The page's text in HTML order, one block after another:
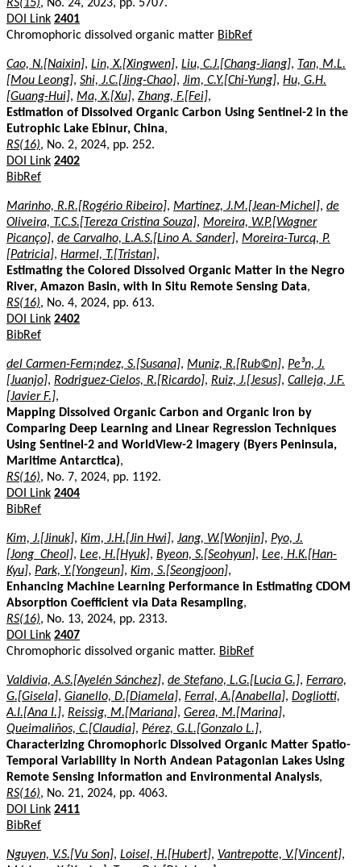
RS(15), No. 24, 2023, pp. 5707.
DOI Link 2401
Chromophoric dissolved organic matter BibRef
Cao, N.[Naixin], Lin, X.[Xingwen], Liu, C.J.[Chang-Jiang], Tan, M.L.
[Mou Leong], Shi, J.C.[Jing-Chao], Jim, C.Y.[Chi-Yung], Hu, G.H.
[Guang-Hui], Ma, X.[Xu], Zhang, F.[Fei],
Estimation of Dissolved Organic Carbon Using Sentinel-2 in the
Eutrophic Lake Ebinur, China,
RS(16), No. 2, 2024, pp. 252.
DOI Link 2402
BibRef
Marinho, R.R.[Rogério Ribeiro], Martinez, J.M.[Jean-Michel], de
Oliveira, T.C.S.[Tereza Cristina Souza], Moreira, W.P.[Wagner
Picanço], de Carvalho, L.A.S.[Lino A. Sander], Moreira-Turcq, P.
[Patricia], Harmel, T.[Tristan],
Estimating the Colored Dissolved Organic Matter in the Negro
River, Amazon Basin, with In Situ Remote Sensing Data,
RS(16), No. 4, 2024, pp. 613.
DOI Link 2402
BibRef
del Carmen-Fern¡ndez, S.[Susana], Muniz, R.[Rub©n], Pe³n, J.
[Juanjo], Rodriguez-Cielos, R.[Ricardo], Ruiz, J.[Jesus], Calleja, J.F.
[Javier F.],
Mapping Dissolved Organic Carbon and Organic Iron by
Comparing Deep Learning and Linear Regression Techniques
Using Sentinel-2 and WorldView-2 Imagery (Byers Peninsula,
Maritime Antarctica),
RS(16), No. 7, 2024, pp. 1192.
DOI Link 2404
BibRef
Kim, J.[Jinuk], Kim, J.H.[Jin Hwi], Jang, W.[Wonjin], Pyo, J.
[Jong_Cheol], Lee, H.[Hyuk], Byeon, S.[Seohyun], Lee, H.K.[Han-
Kyu], Park, Y.[Yongeun], Kim, S.[Seongjoon],
Enhancing Machine Learning Performance in Estimating CDOM
Absorption Coefficient via Data Resampling,
RS(16), No. 13, 2024, pp. 2313.
DOI Link 2407
Chromophoric dissolved organic matter. BibRef
Valdivia, A.S.[Ayelén Sánchez], de Stefano, L.G.[Lucia G.], Ferraro,
G.[Gisela], Gianello, D.[Diamela], Ferral, A.[Anabella], Dogliotti,
A.I.[Ana I.], Reissig, M.[Mariana], Gerea, M.[Marina],
Queimaliños, C.[Claudia], Pérez, G.L.[Gonzalo L.],
Characterizing Chromophoric Dissolved Organic Matter Spatio-
Temporal Variability in North Andean Patagonian Lakes Using
Remote Sensing Information and Environmental Analysis,
RS(16), No. 21, 2024, pp. 4063.
DOI Link 2411
BibRef
Nguyen, V.S.[Vu Son], Loisel, H.[Hubert], Vantrepotte, V.[Vincent],